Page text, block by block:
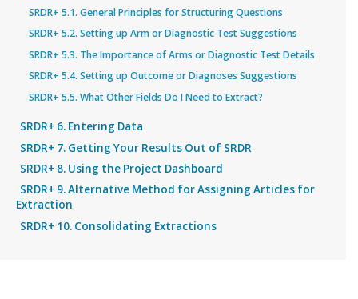
SRDR+ 5.1. General Principles for Structuring Questions
SRDR+ 5.2. Setting up Arm or Diagnostic Test Suggestions
SRDR+ 5.3. The Importance of Arms or Diagnostic Test Details
SRDR+ 5.4. Setting up Outcome or Diagnoses Suggestions
SRDR+ 5.5. What Other Fields Do I Need to Extract?
SRDR+ 6. Entering Data
SRDR+ 7. Getting Your Results Out of SRDR
SRDR+ 8. Using the Project Dashboard
SRDR+ 9. Alternative Method for Assigning Articles for
Extraction
SRDR+ 10. Consolidating Extractions